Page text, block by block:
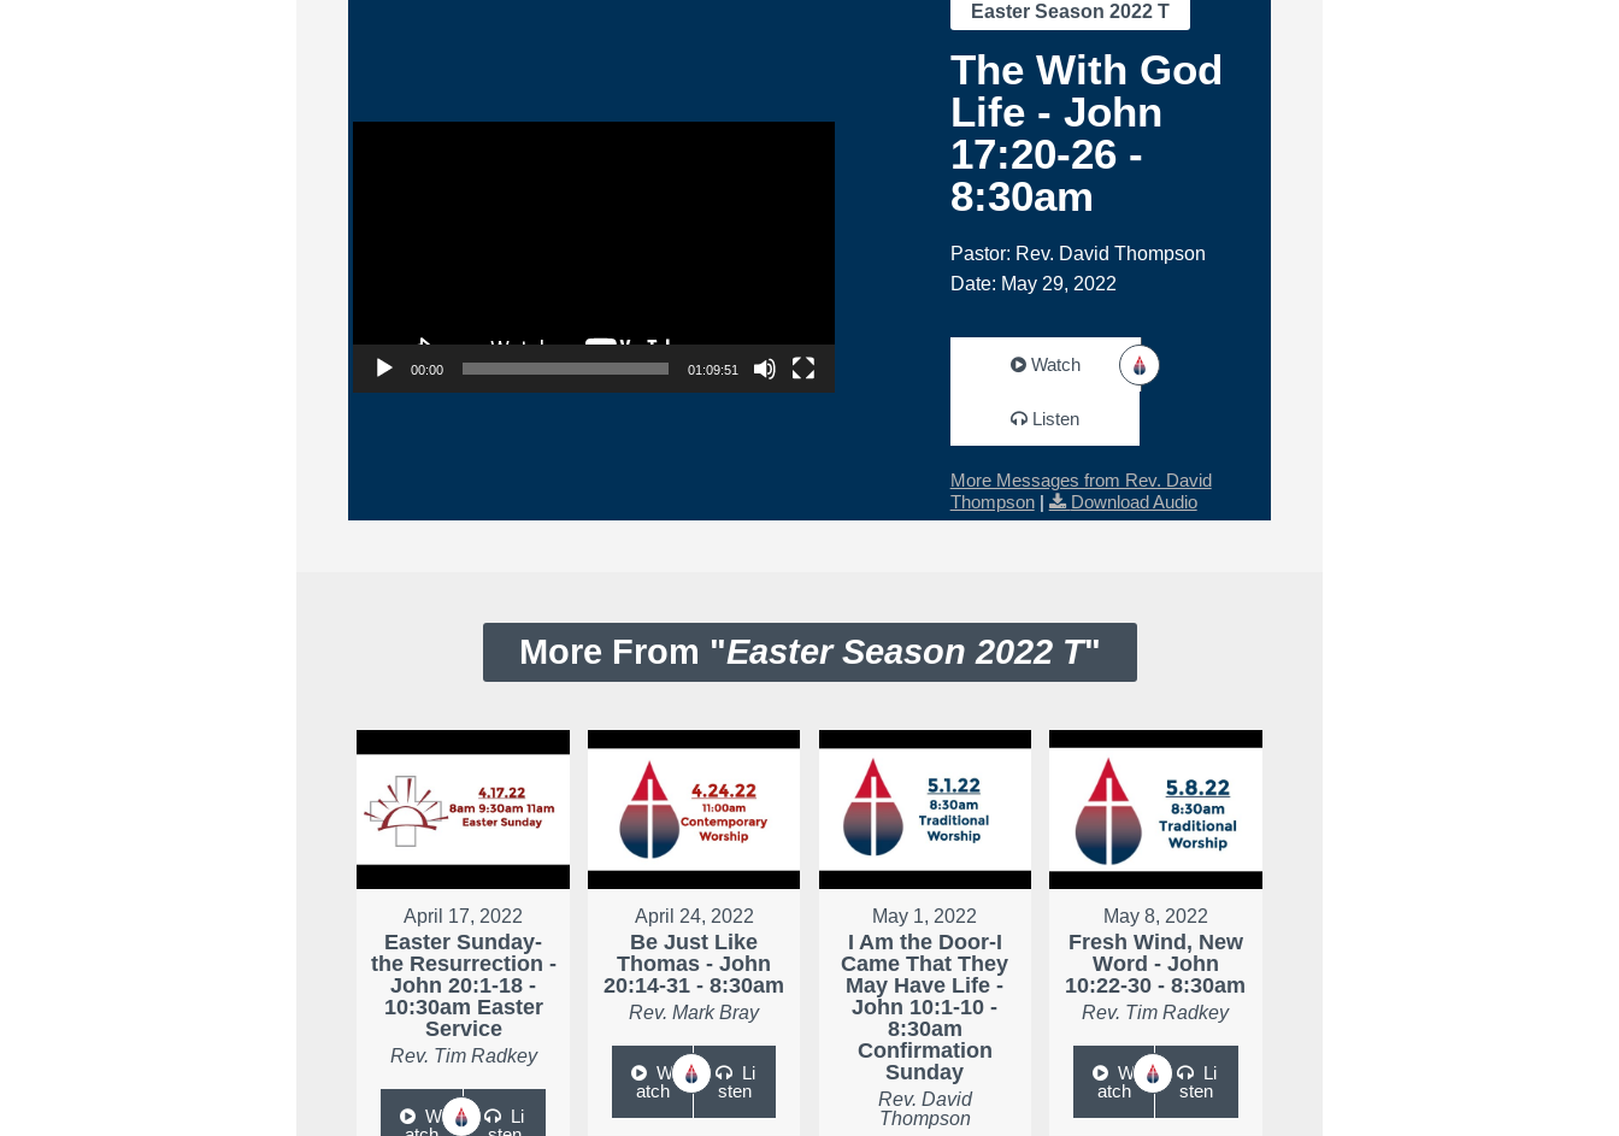
Video Player
00:00 01:09:51
Easter Season 2022 T
The With God
Life - John
17:20-26 -
8:30am
Pastor: Rev. David Thompson
Date: May 29, 2022
Watch
Listen
More Messages from Rev. David
Thompson| Download Audio
More From "Easter Season 2022 T"
April 17, 2022
Easter Sunday-
the Resurrection -
John 20:1-18 -
10:30am Easter
Service
Rev. Tim Radkey
W
Li
April 24, 2022
Be Just Like
Thomas - John
20:14-31 - 8:30am
Rev. Mark Bray
W
atch
Li
sten
May 1, 2022
I Am the Door-I
Came That They
May Have Life -
John 10:1-10 -
8:30am
Confirmation
Sunday
Rev. David
Thompson
May 8, 2022
Fresh Wind, New
Word - John
10:22-30 - 8:30am
Rev. Tim Radkey
W
atch
Li
sten